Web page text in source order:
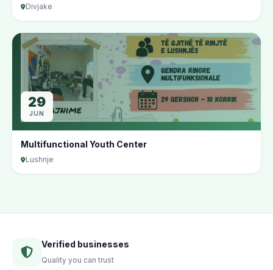
Divjake
29
JUN
Multifunctional Youth Center
Lushnje
Verified businesses
Quality you can trust